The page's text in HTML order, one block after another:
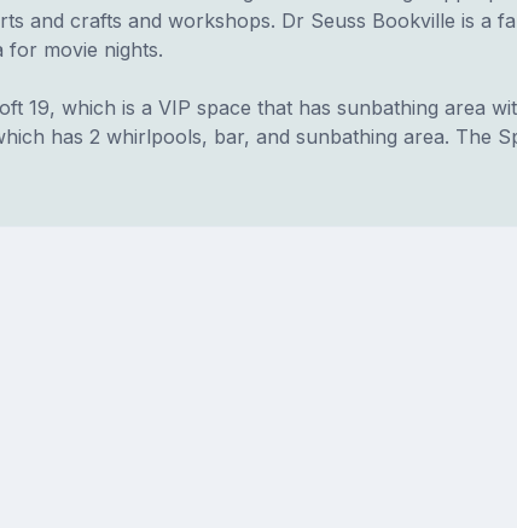
and crafts and workshops. Dr Seuss Bookville is a
for movie nights.
19, which is a VIP space that has sunbathing area
has 2 whirlpools, bar, and sunbathing area. The